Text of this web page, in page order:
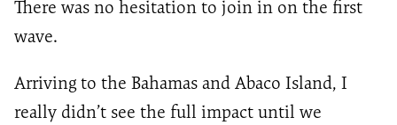
There was no hesitation to join in on the first
wave.
Arriving to the Bahamas and Abaco Island, I
really didn’t see the full impact until we